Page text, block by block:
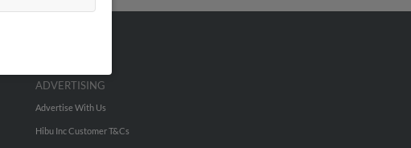
ADVERTISING
Advertise With Us
Hibu Inc Customer T&Cs